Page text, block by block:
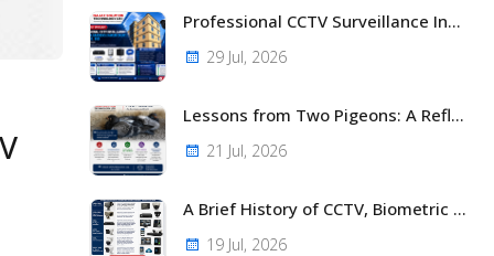
Professional CCTV Surveillance Installation at Nasra Gardens (Karen Court), House No. 869 Nairobi, Kenya
29 Jul, 2026
Lessons from Two Pigeons: A Reflection on Life, Business, and Faith
21 Jul, 2026
A Brief History of CCTV, Biometric Access Control, and Modern Security Technology
19 Jul, 2026